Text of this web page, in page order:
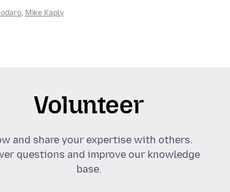
, Mike Kaply
Volunteer
and share your expertise with others.
questions and improve our knowledge
base.